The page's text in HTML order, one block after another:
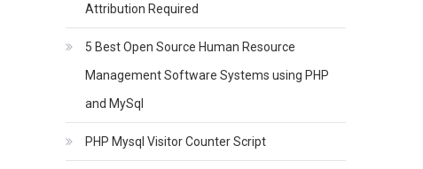
Attribution Required
5 Best Open Source Human Resource
Management Software Systems using PHP
and MySql
PHP Mysql Visitor Counter Script